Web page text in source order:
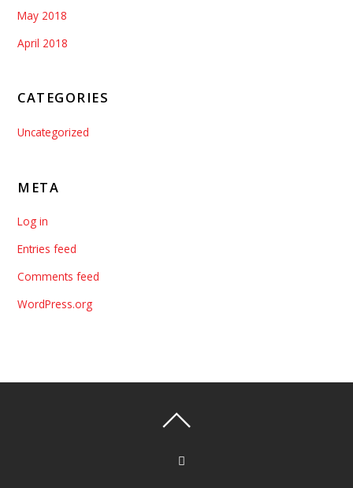
May 2018
April 2018
CATEGORIES
Uncategorized
META
Log in
Entries feed
Comments feed
WordPress.org